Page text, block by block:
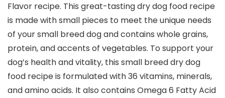
Flavor recipe. This great-tasting dry dog food recipe
is made with small pieces to meet the unique needs
of your small breed dog and contains whole grains,
protein, and accents of vegetables. To support your
dog’s health and vitality, this small breed dry dog
food recipe is formulated with 36 vitamins, minerals,
and amino acids. It also contains Omega 6 Fatty Acid